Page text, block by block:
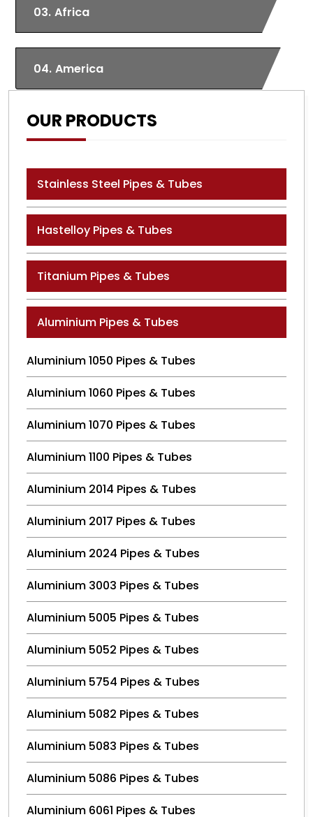
03. Africa
04. America
OUR PRODUCTS
Stainless Steel Pipes & Tubes
Hastelloy Pipes & Tubes
Titanium Pipes & Tubes
Aluminium Pipes & Tubes
Aluminium 1050 Pipes & Tubes
Aluminium 1060 Pipes & Tubes
Aluminium 1070 Pipes & Tubes
Aluminium 1100 Pipes & Tubes
Aluminium 2014 Pipes & Tubes
Aluminium 2017 Pipes & Tubes
Aluminium 2024 Pipes & Tubes
Aluminium 3003 Pipes & Tubes
Aluminium 5005 Pipes & Tubes
Aluminium 5052 Pipes & Tubes
Aluminium 5754 Pipes & Tubes
Aluminium 5082 Pipes & Tubes
Aluminium 5083 Pipes & Tubes
Aluminium 5086 Pipes & Tubes
Aluminium 6061 Pipes & Tubes